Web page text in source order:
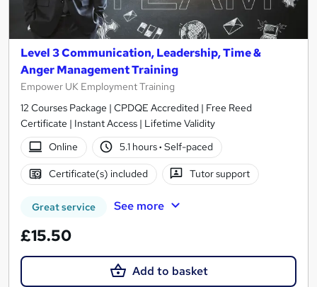
Level 3 Communication, Leadership, Time &
Anger Management Training
Empower UK Employment Training
12 Courses Package | CPDQE Accredited | Free Reed
Certificate | Instant Access | Lifetime Validity
Online
5.1 hours· Self-paced
Certificate(s) included Tutor support
Great service See more
£15.50
Add to basket